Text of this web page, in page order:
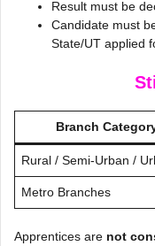
Result must be
Candidate must
State/UT applied
Branch
Rural / Semi-Urban /
Metro Branches
Apprentices are not